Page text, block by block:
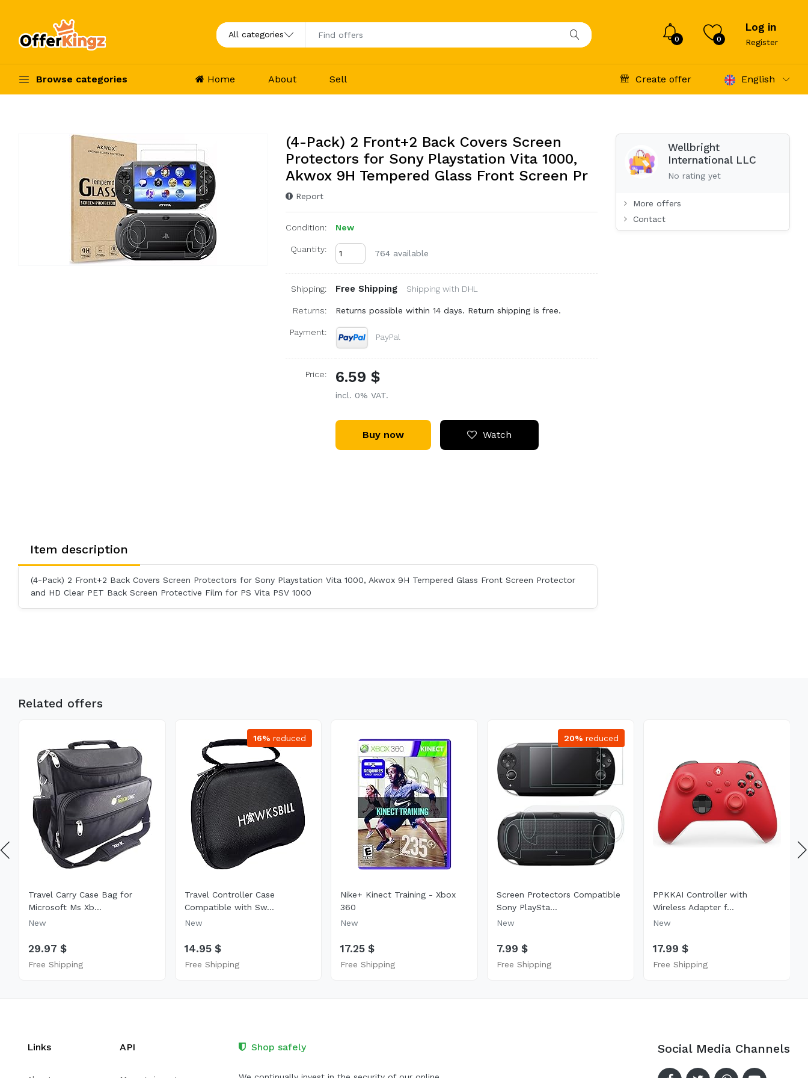
0 0
Log in
Register
Browse categories Home About Sell Create offer English
(4-Pack) 2 Front+2 Back Covers Screen
Protectors for Sony Playstation Vita 1000,
Akwox 9H Tempered Glass Front Screen Pr
Report
Condition: New
Quantity: 764 available
Shipping: Free Shipping Shipping with DHL
Returns: Returns possible within 14 days. Return shipping is free.
Payment: PayPal
Price: 6.59 $
incl. 0% VAT.
Buy now Watch
Item description
(4-Pack) 2 Front+2 Back Covers Screen Protectors for Sony Playstation Vita 1000, Akwox 9H Tempered Glass Front Screen Protector
and HD Clear PET Back Screen Protective Film for PS Vita PSV 1000
Wellbright
International LLC
No rating yet
More offers
Contact
Related offers
Travel Carry Case Bag for
Microsoft Ms Xb...
New
29.97 $
Free Shipping
16%reduced
Travel Controller Case
Compatible with Sw...
New
14.95 $
Free Shipping
Nike+ Kinect Training - Xbox
360
New
17.25 $
Free Shipping
20% reduced
Screen Protectors Compatible
Sony PlaySta...
New
7.99 $
Free Shipping
PPKKAI Controller with
Wireless Adapter f...
New
17.99 $
Free Shipping
Links API Shop safely Social Media Channels